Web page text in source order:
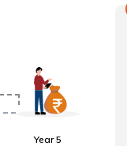
Year 5